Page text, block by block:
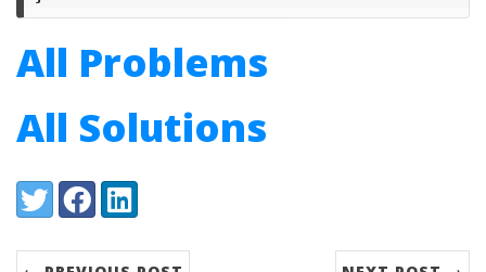
All Problems
All Solutions
Share:
TwitterFacebookLinkedIn